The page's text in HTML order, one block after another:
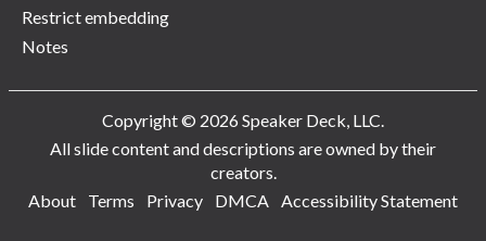
Restrict embedding
Notes
Copyright © 2026 Speaker Deck, LLC.
All slide content and descriptions are owned by their
creators.
About
Terms Privacy DMCA Accessibility Statement